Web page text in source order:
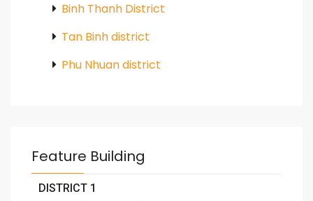
Binh Thanh District
Tan Binh district
Phu Nhuan district
Feature Building
DISTRICT 1